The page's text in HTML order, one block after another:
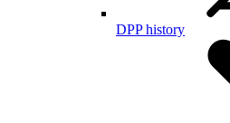
DPP history